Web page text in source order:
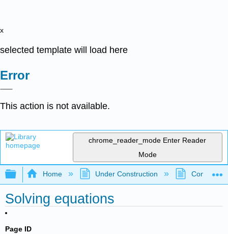
x
selected template will load here
Error
This action is not available.
chrome_reader_mode Enter Reader
Mode
Expand/collapse global hierarchy
Home Under Construction
Solving equations
Page ID